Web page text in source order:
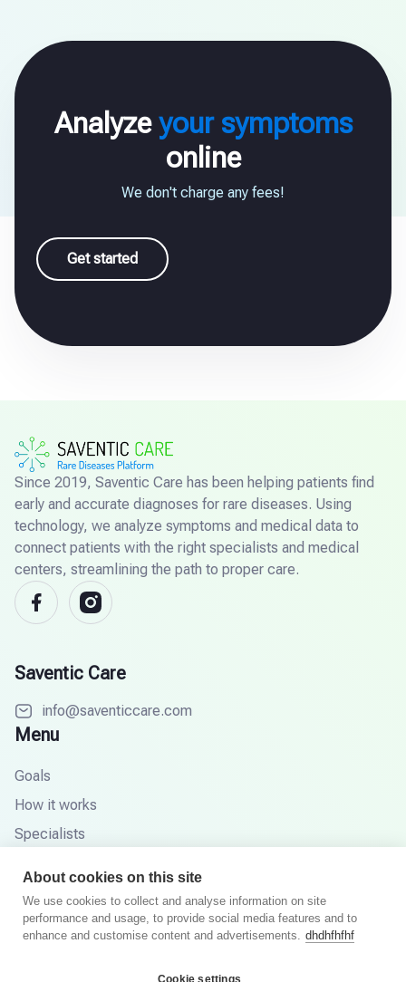
Analyzeyour symptoms
online
We don't charge any fees!
Get started
Since 2019, Saventic Care has been helping patients find
early and accurate diagnoses for rare diseases. Using
technology, we analyze symptoms and medical data to
connect patients with the right specialists and medical
centers, streamlining the path to proper care.
Saventic Care
info@saventiccare.com
Menu
Goals
How it works
Specialists
Knowledge base
FAQ
About cookies on this site
We use cookies to collect and analyse information on site
performance and usage, to provide social media features and to
enhance and customise content and advertisements. dhdhfhfhf
Cookie settings